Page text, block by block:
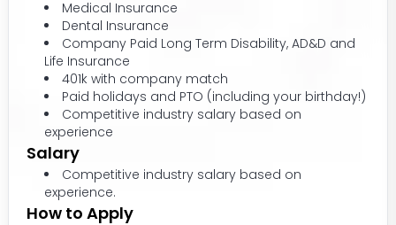
Medical Insurance
Dental Insurance
Company Paid Long Term Disability, AD&D and
Life Insurance
401k with company match
Paid holidays and PTO (including your birthday!)
Competitive industry salary based on
experience
Salary
Competitive industry salary based on
experience.
How to Apply